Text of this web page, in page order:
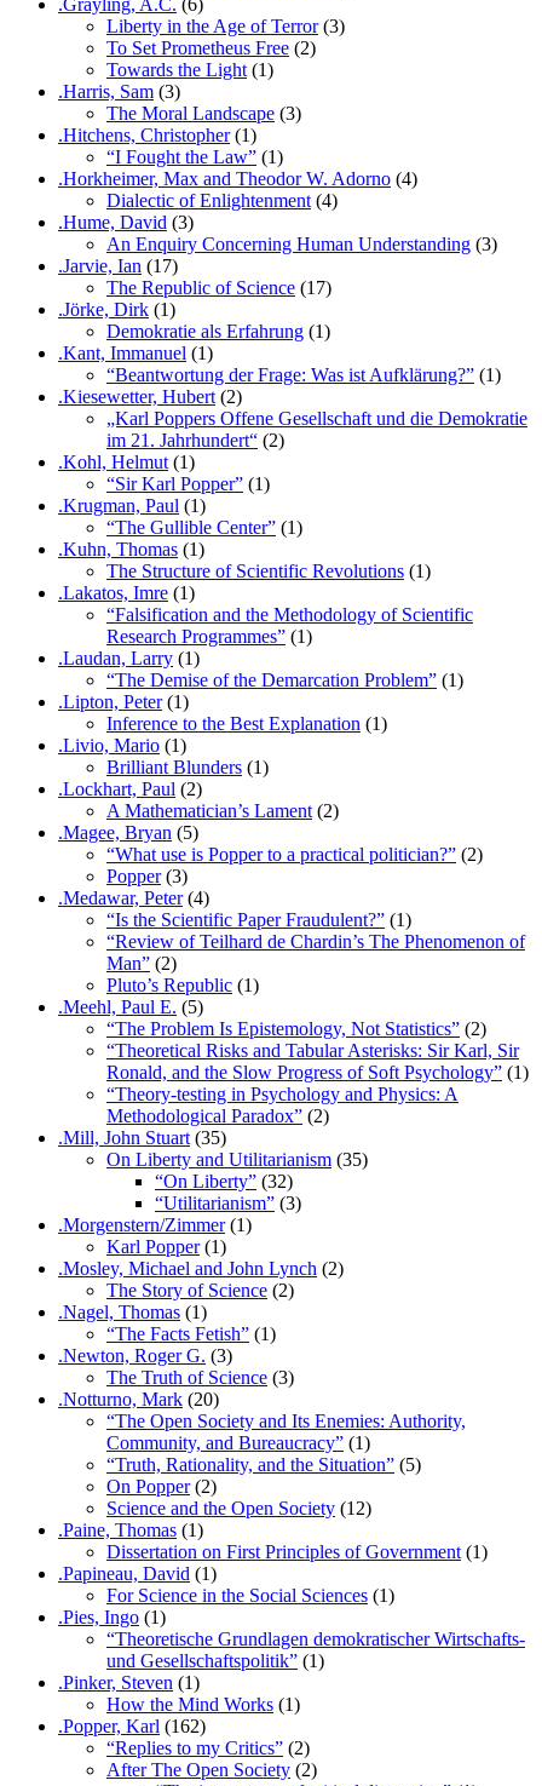
Liberty in the Age of Terror(3)
To Set Prometheus Free (2)
Towards the Light (1)
.Harris, Sam (3)
The Moral Landscape (3)
.Hitchens, Christopher(1)
“I Fought the Law” (1)
.Horkheimer, Max and Theodor W. Adorno (4)
Dialectic of Enlightenment (4)
.Hume, David (3)
An Enquiry Concerning Human Understanding (3)
.Jarvie, Ian (17)
The Republic of Science (17)
.Jörke, Dirk (1)
Demokratie als Erfahrung (1)
.Kant, Immanuel (1)
“Beantwortung der Frage: Was ist Aufklärung?” (1)
.Kiesewetter, Hubert (2)
„Karl Poppers Offene Gesellschaft und die Demokratie
im 21. Jahrhundert“ (2)
.Kohl, Helmut (1)
“Sir Karl Popper” (1)
.Krugman, Paul (1)
“The Gullible Center” (1)
.Kuhn, Thomas (1)
The Structure of Scientific Revolutions (1)
.Lakatos, Imre (1)
“Falsification and the Methodology of Scientific
Research Programmes” (1)
.Laudan, Larry (1)
“The Demise of the Demarcation Problem” (1)
.Lipton, Peter(1)
Inference to the Best Explanation (1)
.Livio, Mario (1)
Brilliant Blunders (1)
.Lockhart, Paul (2)
A Mathematician’s Lament (2)
.Magee, Bryan (5)
“What use is Popper to a practical politician?” (2)
Popper(3)
.Medawar, Peter(4)
“Is the Scientific Paper Fraudulent?” (1)
“Review of Teilhard de Chardin’s The Phenomenon of
Man” (2)
Pluto’s Republic (1)
.Meehl, Paul E. (5)
“The Problem Is Epistemology, Not Statistics” (2)
“Theoretical Risks and Tabular Asterisks: Sir Karl, Sir
Ronald, and the Slow Progress of Soft Psychology” (1)
“Theory-testing in Psychology and Physics: A
Methodological Paradox” (2)
.Mill, John Stuart (35)
On Liberty and Utilitarianism (35)
“On Liberty” (32)
“Utilitarianism” (3)
.Morgenstern/Zimmer(1)
Karl Popper(1)
.Mosley, Michael and John Lynch (2)
The Story of Science (2)
.Nagel, Thomas (1)
“The Facts Fetish” (1)
.Newton, Roger G. (3)
The Truth of Science (3)
.Notturno, Mark (20)
“The Open Society and Its Enemies: Authority,
Community, and Bureaucracy” (1)
“Truth, Rationality, and the Situation” (5)
On Popper(2)
Science and the Open Society (12)
.Paine, Thomas (1)
Dissertation on First Principles of Government (1)
.Papineau, David (1)
For Science in the Social Sciences (1)
.Pies, Ingo (1)
“Theoretische Grundlagen demokratischer Wirtschafts-
und Gesellschaftspolitik” (1)
.Pinker, Steven (1)
How the Mind Works (1)
.Popper, Karl (162)
“Replies to my Critics” (2)
After The Open Society (2)